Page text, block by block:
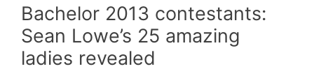
Bachelor 2013 contestants:
Sean Lowe’s 25 amazing
ladies revealed